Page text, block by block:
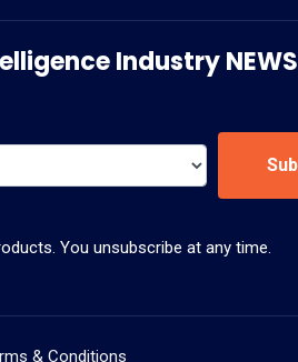
Industry
You unsubscribe at any time.
& Conditions